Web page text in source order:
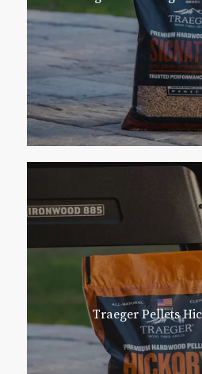
Traeger Pellets